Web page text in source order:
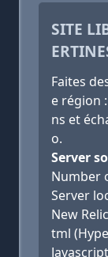
SITE
Faites
e région
ns et
o.
Server
Number
Server
New
tml